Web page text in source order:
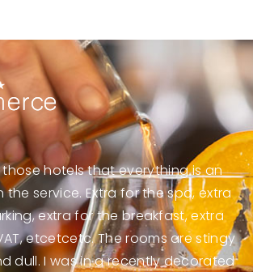
hotels that everything is an
the service. Extra for the spa, extra
extra for the breakfast, extra
etcetcetc. The rooms are stingy
dull. I was in a recently decorated